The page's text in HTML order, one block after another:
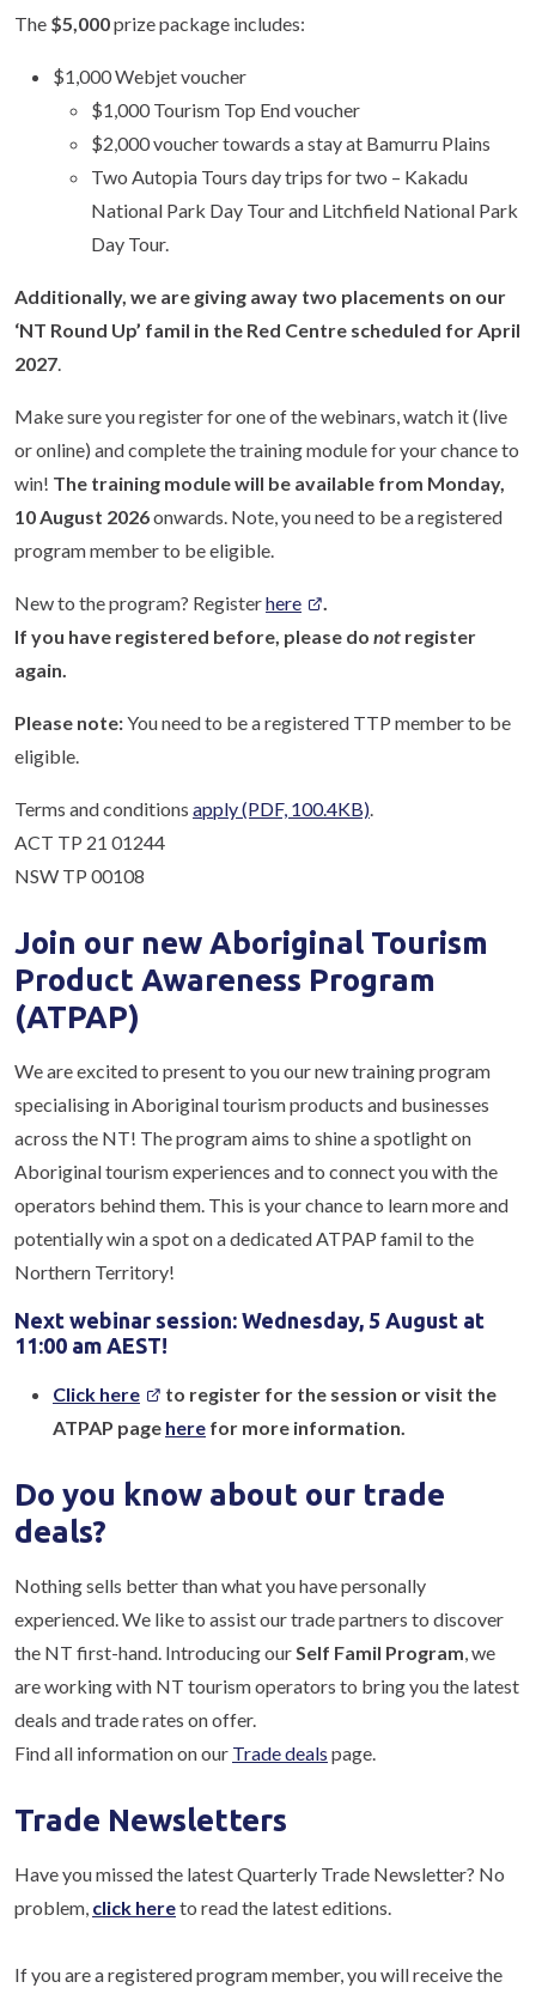
The $5,000prize package includes:
$1,000 Webjet voucher
$1,000 Tourism Top End voucher
$2,000 voucher towards a stay at Bamurru Plains
Two Autopia Tours day trips for two – Kakadu
National Park Day Tour and Litchfield National Park
Day Tour.
Additionally, we are giving away two placements on our
‘NT Round Up’ famil in the Red Centre scheduled forApril
2027.
Make sure you register for one of the webinars, watch it (live
or online) and complete the training module for your chance to
win! The training module will be available from Monday,
10 August 2026onwards. Note, you need to be a registered
program member to be eligible.
New to the program? Registerhere
.
If you have registered before, please do not register
again.
Please note:You need to be a registered TTP member to be
eligible.
Terms and conditions apply(PDF, 100.4KB).
ACT TP 21 01244
NSW TP 00108
Join our new Aboriginal Tourism
Product Awareness Program
(ATPAP)
We are excited to present to you our new training program
specialising in Aboriginal tourism products and businesses
across the NT! The program aims to shine a spotlight on
Aboriginal tourism experiences and to connect you with the
operators behind them. This is your chance to learn more and
potentially win a spot on a dedicated ATPAP famil to the
Northern Territory!
Next webinar session: Wednesday, 5 August at
11:00 am AEST!
Click here
to register for the session or visit the
ATPAP page here for more information.
Do you know about our trade
deals?
Nothing sells better than what you have personally
experienced. We like to assist our trade partners to discover
the NT first-hand. Introducing ourSelf Famil Program, we
are working with NT tourism operators to bring you the latest
deals and trade rates on offer.
Find all information on our Trade deals page.
Trade Newsletters
Have you missed the latest Quarterly Trade Newsletter? No
problem, click hereto read the latest editions.
If you are a registered program member, you will receive the